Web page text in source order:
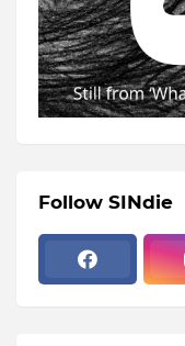
Follow SINdie